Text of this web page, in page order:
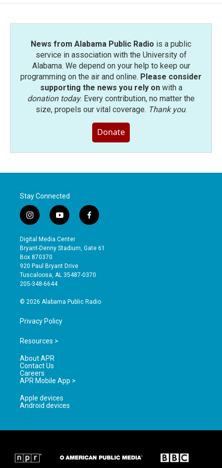
News from Alabama Public Radio is a public
service in association with the University of
Alabama. We depend on your help to keep our
programming on the air and online. Please consider
supporting the news you rely onwith a
donation today. Every contribution, no matter the
size, propels our vital coverage. Thank you.
Donate
Stay Connected
i
n
s
t
a
g
r
a
y
o
u
t
b
e
f
a
e
o
Digital Media Center
Bryant-Denny Stadium, Gate 61
Box 870370
920 Paul Bryant Drive
Tuscaloosa, AL 35487-0370
205-348-6644
© 2026 Alabama Public Radio
Privacy Policy
Resources >
About APR
Contact Us
Careers
APR Mobile App >
Apple devices
Android devices